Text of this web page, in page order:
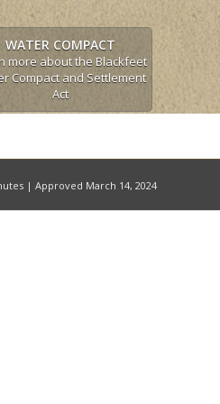
WATER COMPACT
more about the Blackfeet
Compact and Settlement
Act
| Approved March 14, 2024